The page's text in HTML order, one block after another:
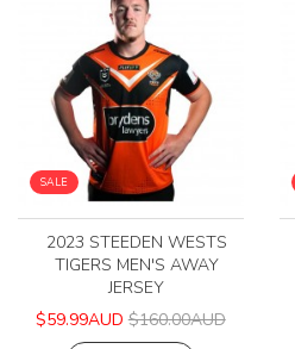
SALE
2023 STEEDEN WESTS
TIGERS MEN'S AWAY
JERSEY
$59.99AUD $160.00AUD